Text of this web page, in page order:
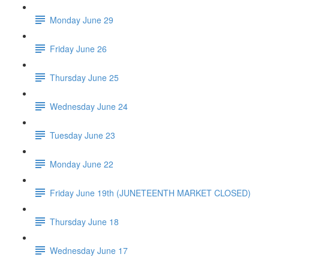
Monday June 29
Friday June 26
Thursday June 25
Wednesday June 24
Tuesday June 23
Monday June 22
Friday June 19th (JUNETEENTH MARKET CLOSED)
Thursday June 18
Wednesday June 17